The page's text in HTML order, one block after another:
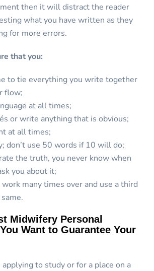
then it will distract the reader
what you have written as they
for more errors.
that you:
to tie everything you write together
flow;
at all times;
or write anything that is obvious;
at all times;
don’t use 50 words if 10 will do;
the truth, you never know when
you about it;
many times over and use a third
Midwifery Personal
Want to Guarantee Your
to study or for a place on a